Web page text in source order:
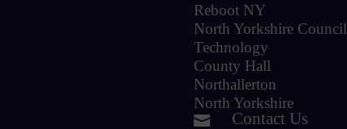
Reboot NY
North Yorkshire Council
Technology
County Hall
Northallerton
North Yorkshire
 Contact Us